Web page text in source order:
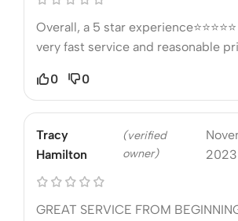
Overall, a 5 star experience⭐⭐⭐⭐⭐
very fast service and reasonable
0 0
Tracy
Hamilton
(verified
owner)
2023
GREAT SERVICE FROM